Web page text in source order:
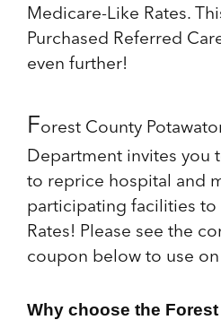
Medicare-Like Rates.
Purchased Referred
even further!
Forest County
Department invites you
to reprice hospital and
participating facilities to
Rates! Please see the
coupon below to use
Why choose the